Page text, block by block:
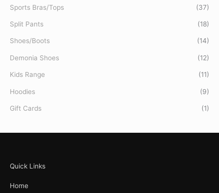
Sports Bras/Tops (37)
Split Pants (18)
Shoes/Boots (14)
Demonia Shoes (12)
Kids Range (11)
Hoodies (9)
Gift Cards (1)
Quick Links
Home